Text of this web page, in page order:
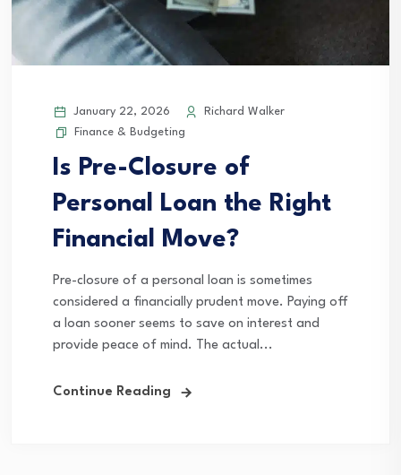
January 22, 2026
Richard Walker
Finance & Budgeting
Is Pre-Closure of
Personal Loan the Right
Financial Move?
Pre-closure of a personal loan is sometimes
considered a financially prudent move. Paying off
a loan sooner seems to save on interest and
provide peace of mind. The actual...
Continue Reading